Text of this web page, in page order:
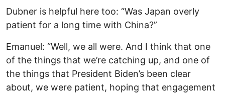
Dubner is helpful here too: “Was Japan overly
patient for a long time with China?”
Emanuel: “Well, we all were. And I think that one
of the things that we’re catching up, and one of
the things that President Biden’s been clear
about, we were patient, hoping that engagement